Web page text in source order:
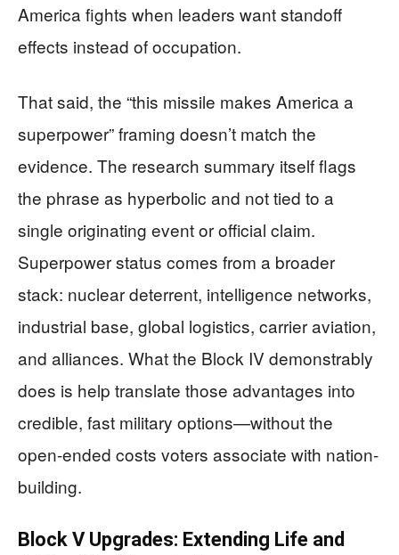
America fights when leaders want standoff
effects instead of occupation.
That said, the “this missile makes America a
superpower” framing doesn’t match the
evidence. The research summary itself flags
the phrase as hyperbolic and not tied to a
single originating event or official claim.
Superpower status comes from a broader
stack: nuclear deterrent, intelligence networks,
industrial base, global logistics, carrier aviation,
and alliances. What the Block IV demonstrably
does is help translate those advantages into
credible, fast military options—without the
open-ended costs voters associate with nation-
building.
Block V Upgrades: Extending Life and